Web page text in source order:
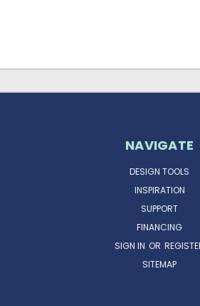
NAVIGATE
DESIGN TOOLS
INSPIRATION
SUPPORT
FINANCING
SIGN IN OR
SITEMAP